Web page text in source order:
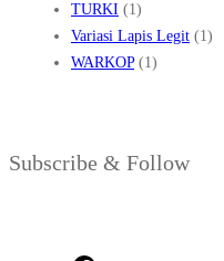
TURKI (1)
Variasi Lapis Legit (1)
WARKOP(1)
Subscribe & Follow